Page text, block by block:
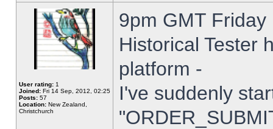
User rating: 1
Joined: Fri 14 Sep, 2012, 02:25
Posts: 57
Location: New Zealand,
Christchurch
9pm GMT
Historical Tester
platform -
I've suddenly